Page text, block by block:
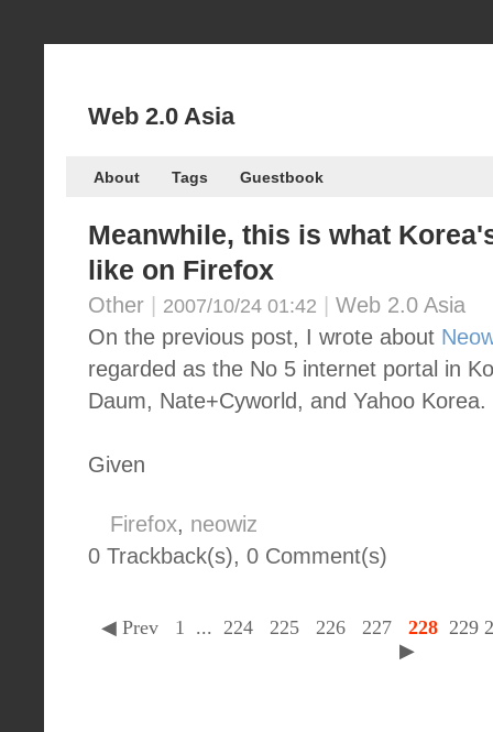
Web 2.0 Asia
About Tags Guestbook
Meanwhile, this is what
like on Firefox
Other 2007/10/24 01:42
Web 2.0 Asia
On the previous post, I wrote about
regarded as the No 5 internet portal in
Daum, Nate+Cyworld, and Yahoo Korea.
Given
Firefox, neowiz
0 Trackback(s), 0 Comment(s)
◀ Prev 1 ... 224 225 226 227 228 229
▶